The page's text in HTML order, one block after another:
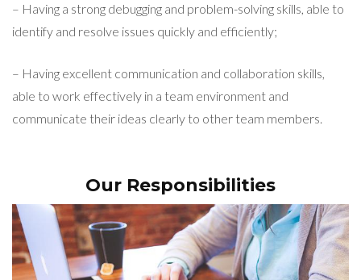
– Having a strong debugging and problem-solving skills, able to
identify and resolve issues quickly and efficiently;
– Having excellent communication and collaboration skills,
able to work effectively in a team environment and
communicate their ideas clearly to other team members.
Our Responsibilities